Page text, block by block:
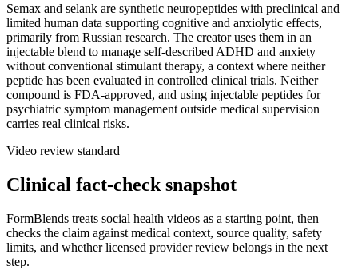
Semax and selank are synthetic neuropeptides with preclinical and
limited human data supporting cognitive and anxiolytic effects,
primarily from Russian research. The creator uses them in an
injectable blend to manage self-described ADHD and anxiety
without conventional stimulant therapy, a context where neither
peptide has been evaluated in controlled clinical trials. Neither
compound is FDA-approved, and using injectable peptides for
psychiatric symptom management outside medical supervision
carries real clinical risks.
Video review standard
Clinical fact-check snapshot
FormBlends treats social health videos as a starting point, then
checks the claim against medical context, source quality, safety
limits, and whether licensed provider review belongs in the next
step.